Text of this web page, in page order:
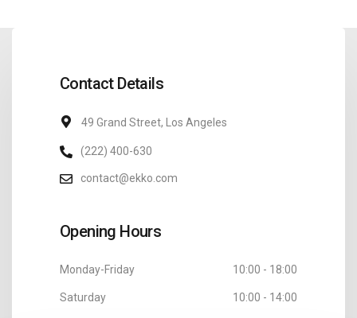
Contact Details
49 Grand Street, Los Angeles
(222) 400-630
contact@ekko.com
Opening Hours
Monday-Friday 10:00 - 18:00
Saturday 10:00 - 14:00